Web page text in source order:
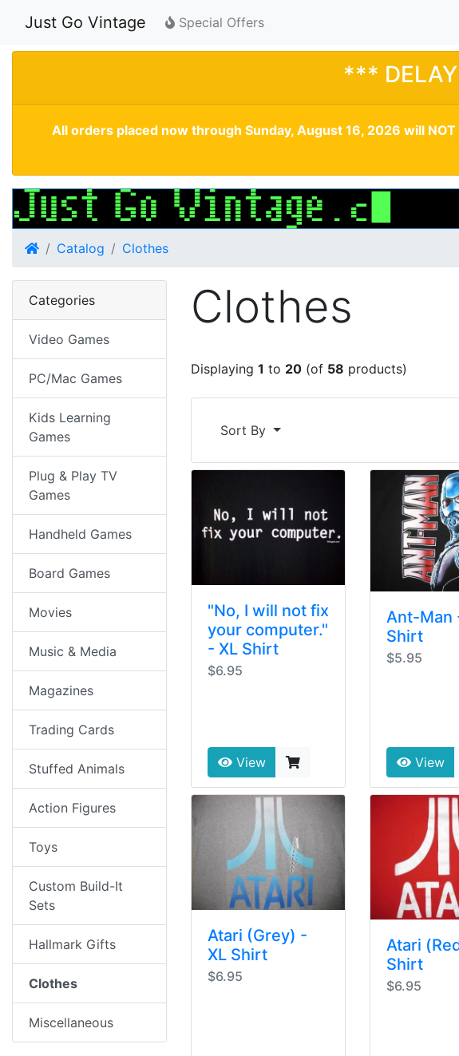
Just Go Vintage Special Offers
***
All orders placed now through Sunday, August 16, 2026 will
HomeCatalog Clothes
Clothes
Displaying 1 to 20 (of 58 products)
Sort By
"No, I will not fix
your computer."
- XL Shirt
$6.95
View
Ant-Man
Shirt
$5.95
View
Atari (Grey) -
XL Shirt
$6.95
Atari
Shirt
$6.95
Categories
Video Games
PC/Mac Games
Kids Learning
Games
Plug & Play TV
Games
Handheld Games
Board Games
Movies
Music & Media
Magazines
Trading Cards
Stuffed Animals
Action Figures
Toys
Custom Build-It
Sets
Hallmark Gifts
Clothes
Miscellaneous